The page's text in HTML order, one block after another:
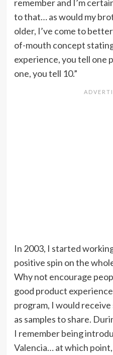
remember and I’m
to that… as would my
older, I’ve come to
of-mouth concept
experience, you tell one
one, you tell 10.”
In 2003, I started
positive spin on the
Why not encourage
good product
program, I would
as samples to share.
I remember being
Valencia… at which